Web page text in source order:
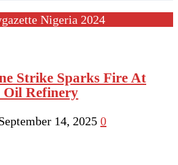
Nigeria 2024
Strike Sparks Fire At
Refinery
14, 2025 0